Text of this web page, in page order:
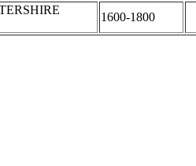
1600-1800